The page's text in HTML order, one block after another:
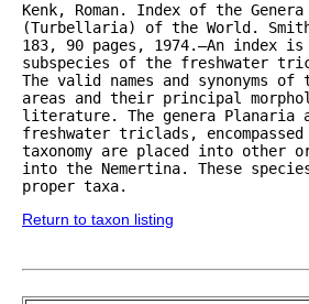
Kenk, Roman. Index of the
(Turbellaria) of the World.
183, 90 pages, 1974.—An index
subspecies of the freshwater
The valid names and
areas and their principal
literature. The genera Planaria
freshwater triclads,
taxonomy are placed into other
into the Nemertina. These
proper taxa.
Return to taxon listing